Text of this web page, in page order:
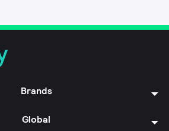
Brands
Global